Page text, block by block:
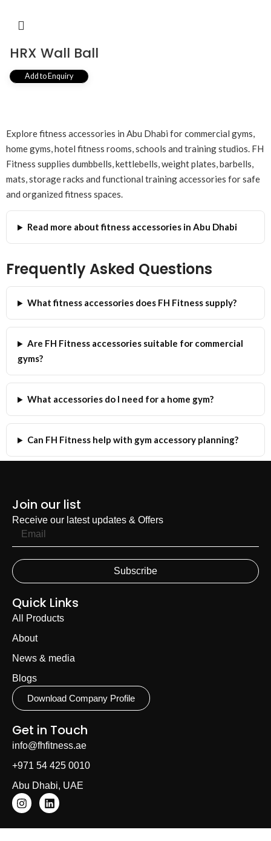
HRX Wall Ball
Add to Enquiry
Explore fitness accessories in Abu Dhabi for commercial gyms,
home gyms, hotel fitness rooms, schools and training studios. FH
Fitness supplies dumbbells, kettlebells, weight plates, barbells,
mats, storage racks and functional training accessories for safe
and organized fitness spaces.
Read more about fitness accessories in Abu Dhabi
Frequently Asked Questions
What fitness accessories does FH Fitness supply?
Are FH Fitness accessories suitable for commercial
gyms?
What accessories do I need for a home gym?
Can FH Fitness help with gym accessory planning?
Join our list
Receive our latest updates & Offers
Subscribe
Quick Links
All Products
About
News & media
Blogs
Download Company Profile
Get in Touch
info@fhfitness.ae
+971 54 425 0010
Abu Dhabi, UAE
Email